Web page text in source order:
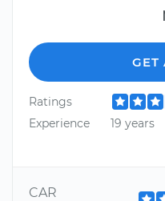
GET
Ratings
Experience
19 years
CAR